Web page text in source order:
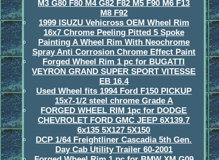
M3 G80 F80 M4 G82 F82 M5 F90 M6 F13
M8 F92
1999 ISUZU Vehicross OEM Wheel Rim
16x7 Chrome Peeling Pitted 5 Spoke
Painting A Wheel Rim With Neochrome
Spray Anti Corrosion Chrome Effect Paint
Forged Wheel Rim 1 pc for BUGATTI
VEYRON GRAND SUPER SPORT VITESSE
EB 16.4
Used Wheel fits 1994 Ford F150 PICKUP
15x7-1/2 steel chrome Grade A
FORGED WHEEL RIM 1pc for DODGE
CHEVROLET FORD GMC JEEP 6X139.7
6x135 5X127 5X150
DCP 1/64 Freightliner Cascadia 5th Gen.
Day Cab Utility Trailer 60-2001